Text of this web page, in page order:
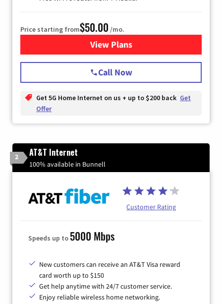
Price starting from$50.00 /mo.
View Plansfor T-Mobile Fiber Internet
Call Now
Get 5G Home Internet on us + up to $200 back Get
Offer
2 AT&T Internet
100% available in Bunnell
Customer Rating
Speeds up to 5000 Mbps
New customers can receive an AT&T Visa reward
card worth up to $150
Get help anytime with 24/7 customer service.
Enjoy reliable wireless home networking.